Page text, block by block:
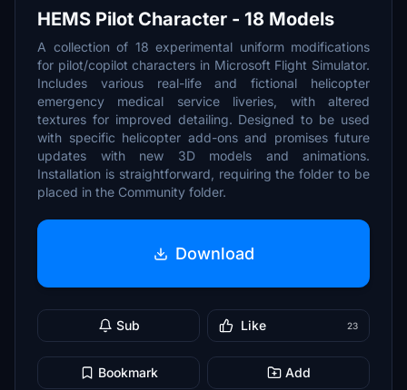
HEMS Pilot Character - 18 Models
A collection of 18 experimental uniform modifications
for pilot/copilot characters in Microsoft Flight Simulator.
Includes various real-life and fictional helicopter
emergency medical service liveries, with altered
textures for improved detailing. Designed to be used
with specific helicopter add-ons and promises future
updates with new 3D models and animations.
Installation is straightforward, requiring the folder to be
placed in the Community folder.
Download
Sub Like 23
Bookmark Add